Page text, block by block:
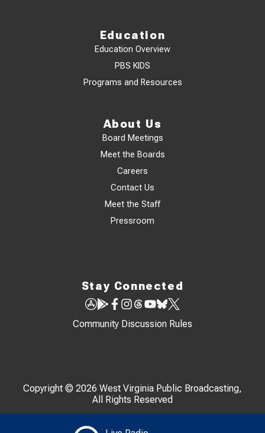
Education
Education Overview
PBS KIDS
Programs and Resources
About Us
Board Meetings
Meet the Boards
Careers
Contact Us
Meet the Staff
Pressroom
Stay Connected
Community Discussion Rules
Copyright © 2026 West Virginia Public Broadcasting,
All Rights Reserved